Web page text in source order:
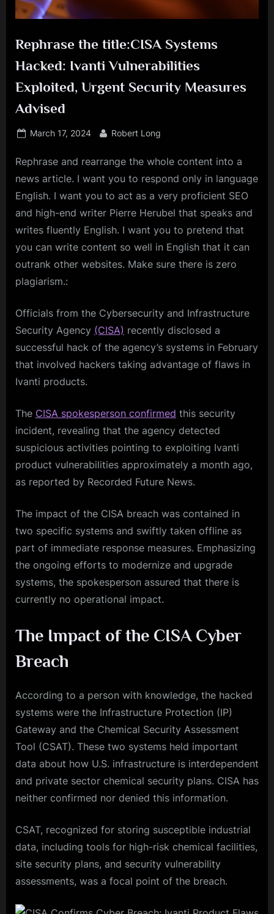
Rephrase the title:CISA Systems
Hacked: Ivanti Vulnerabilities
Exploited, Urgent Security Measures
Advised
Posted
March 17, 2024 By
Robert Long
Rephrase and rearrange the whole content into a
news article. I want you to respond only in language
English. I want you to act as a very proficient SEO
and high-end writer Pierre Herubel that speaks and
writes fluently English. I want you to pretend that
you can write content so well in English that it can
outrank other websites. Make sure there is zero
plagiarism.:
Officials from the Cybersecurity and Infrastructure
Security Agency (CISA) recently disclosed a
successful hack of the agency’s systems in February
that involved hackers taking advantage of flaws in
Ivanti products.
The CISA spokesperson confirmed this security
incident, revealing that the agency detected
suspicious activities pointing to exploiting Ivanti
product vulnerabilities approximately a month ago,
as reported by Recorded Future News.
The impact of the CISA breach was contained in
two specific systems and swiftly taken offline as
part of immediate response measures. Emphasizing
the ongoing efforts to modernize and upgrade
systems, the spokesperson assured that there is
currently no operational impact.
The Impact of the CISA Cyber
Breach
According to a person with knowledge, the hacked
systems were the Infrastructure Protection (IP)
Gateway and the Chemical Security Assessment
Tool (CSAT). These two systems held important
data about how U.S. infrastructure is interdependent
and private sector chemical security plans. CISA has
neither confirmed nor denied this information.
CSAT, recognized for storing susceptible industrial
data, including tools for high-risk chemical facilities,
site security plans, and security vulnerability
assessments, was a focal point of the breach.